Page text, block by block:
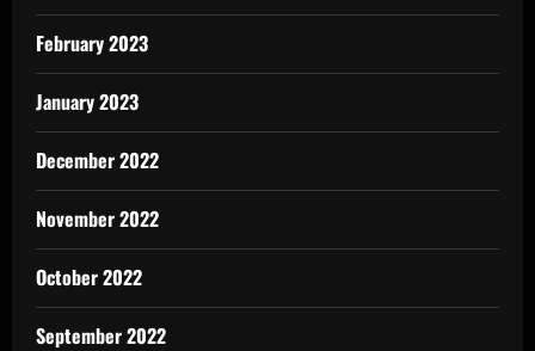
February 2023
January 2023
December 2022
November 2022
October 2022
September 2022